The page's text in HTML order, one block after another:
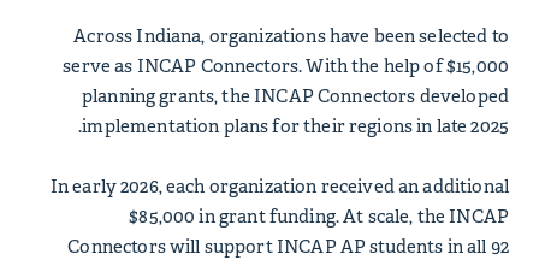
Across Indiana, organizations have been selected to
serve as INCAP Connectors. With the help of $15,000
planning grants, the INCAP Connectors developed
implementation plans for their regions in late 2025.
In early 2026, each organization received an additional
$85,000 in grant funding. At scale, the INCAP
Connectors will support INCAP AP students in all 92